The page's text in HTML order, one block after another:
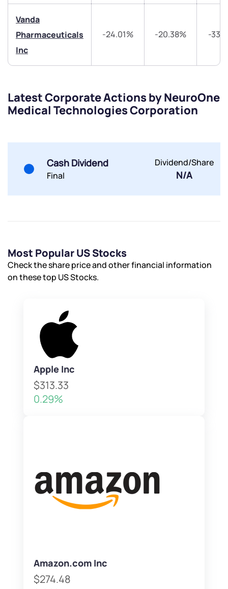
Vanda
Pharmaceuticals
Inc
-24.01% -20.38% -
Latest Corporate Actions by NeuroOne
Medical Technologies Corporation
Cash Dividend
Final
Dividend/Share
N/A
Most Popular US Stocks
Check the share price and other financial information
on these top US Stocks.
Apple Inc
$313.33
0.29%
Amazon.com Inc
$274.48
Submit
Submit
Powered by Viral Loops.
Submit